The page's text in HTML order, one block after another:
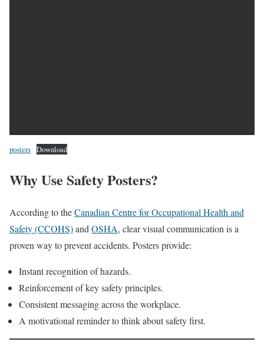
posters Download
Why Use Safety Posters?
According to theCanadian Centre for Occupational Health and
Safety (CCOHS)and OSHA, clear visual communication is a
proven way to prevent accidents. Posters provide:
Instant recognition of hazards.
Reinforcement of key safety principles.
Consistent messaging across the workplace.
A motivational reminder to think about safety first.